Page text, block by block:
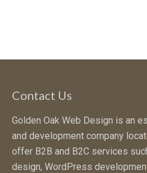
Contact Us
Golden Oak Web Design is an
and development company
offer B2B and B2C services
design, WordPress